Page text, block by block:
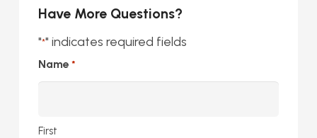
Have More Questions?
"*" indicates required fields
Name *
First